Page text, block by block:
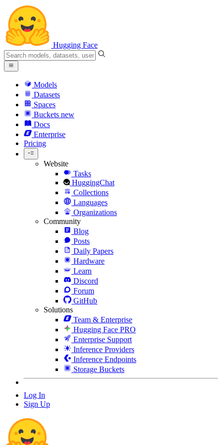
Hugging Face
Models
Datasets
Spaces
Buckets new
Docs
Enterprise
Pricing
Website
Tasks
HuggingChat
Collections
Languages
Organizations
Community
Blog
Posts
Daily Papers
Hardware
Learn
Discord
Forum
GitHub
Solutions
Team & Enterprise
Hugging Face PRO
Enterprise Support
Inference Providers
Inference Endpoints
Storage Buckets
Log In
Sign Up